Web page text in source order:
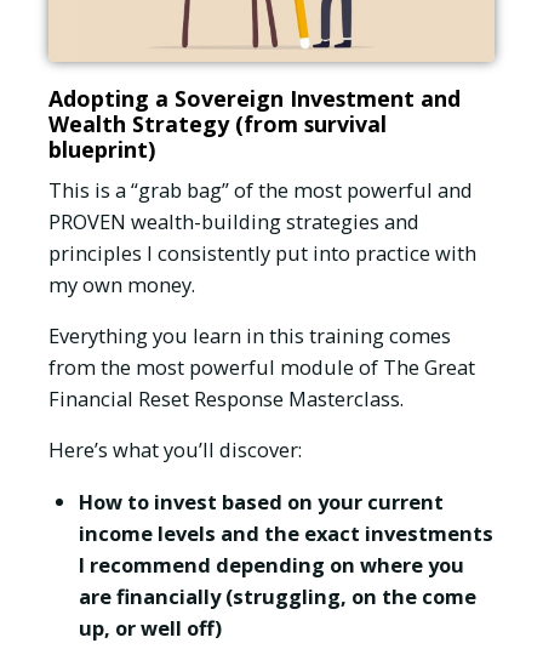
Adopting a Sovereign Investment and
Wealth Strategy (from survival
blueprint)
This is a “grab bag” of the most powerful and
PROVEN wealth-building strategies and
principles I consistently put into practice with
my own money.
Everything you learn in this training comes
from the most powerful module of The Great
Financial Reset Response Masterclass.
Here’s what you’ll discover:
How to invest based on your current
income levels and the exact investments
I recommend depending on where you
are financially (struggling, on the come
up, or well off)